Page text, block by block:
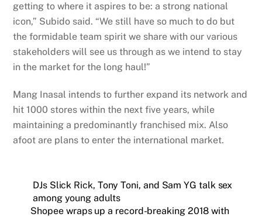
getting to where it aspires to be: a strong national
icon,” Subido said. “We still have so much to do but
the formidable team spirit we share with our various
stakeholders will see us through as we intend to stay
in the market for the long haul!”
Mang Inasal intends to further expand its network and
hit 1000 stores within the next five years, while
maintaining a predominantly franchised mix. Also
afoot are plans to enter the international market.
DJs Slick Rick, Tony Toni, and Sam YG talk sex
among young adults
Shopee wraps up a record-breaking 2018 with